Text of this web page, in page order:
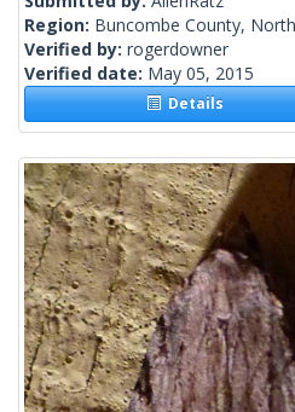
Region: Buncombe County,
Verified by: rogerdowner
Verified date: May 05, 2015
Details